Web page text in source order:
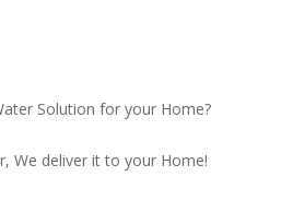
Solution for your Home?
We deliver it to your Home!